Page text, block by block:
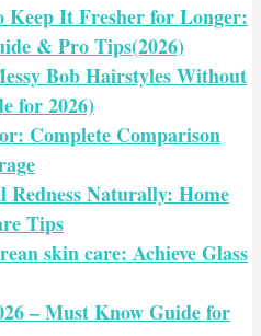
It Fresher for Longer:
& Pro Tips(2026)
Bob Hairstyles Without
for 2026)
Complete Comparison
Redness Naturally: Home
Tips
skin care: Achieve Glass
– Must Know Guide for